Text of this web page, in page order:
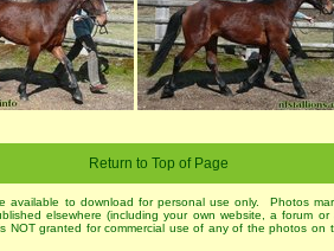
Return to Top of Page
available to download for personal use only. Photos
elsewhere (including your own website, a forum
NOT granted for commercial use of any of the photos